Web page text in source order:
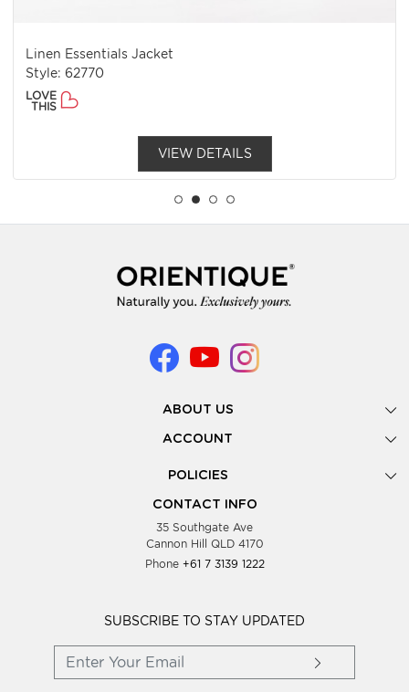
Linen Essentials Jacket
Style: 62770
LOVE
THIS
VIEW DETAILS
ABOUT US
Gallery
Look Books
Showing Dates
Testimonials
Blog
Wholesale Women Clothing
ACCOUNT
POLICIES
Privacy Policy
Supplier Terms & Conditions
CONTACT INFO
35 Southgate Ave
Cannon Hill QLD 4170
Phone +61 7 3139 1222
SUBSCRIBE TO STAY UPDATED